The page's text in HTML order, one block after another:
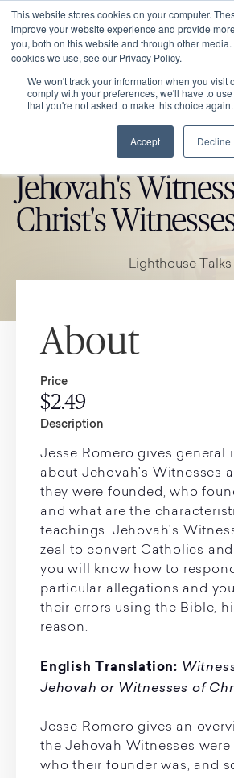
This website stores cookies on your computer.
improve your website experience and provide
you, both on this website and through other
cookies we use, see our Privacy Policy.
We won't track your information when you visit
comply with your preferences, we'll have to
that you're not asked to make this choice again.
Accept Decline
CATHOLIC MARKET ITEM
Jehovah's
Christ's
Lighthouse Talks
About
Price
$2.49
Description
Jesse Romero gives general
about Jehovah's Witnesses
they were founded, who
and what are the
teachings. Jehovah's
zeal to convert Catholics
you will know how to
particular allegations and
their errors using the Bible,
reason.
English Translation:
Jehovah or Witnesses of
Jesse Romero gives an
the Jehovah Witnesses were
who their founder was, and